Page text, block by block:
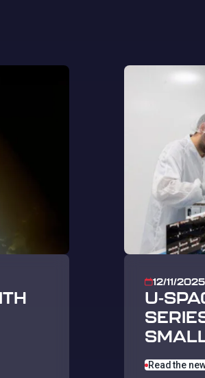
12/11/2025
U-
Read the